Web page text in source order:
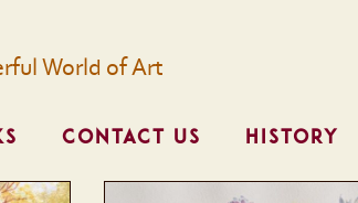
World of Art
CONTACT US HISTORY